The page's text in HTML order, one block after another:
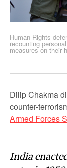
Human Rights
recounting
measures on their
Dilip Chakma
counter-
Armed Forces
India